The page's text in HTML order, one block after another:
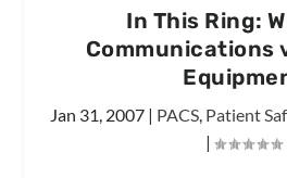
In This Ring:
Communications
Jan 31, 2007| PACS, Patient
|